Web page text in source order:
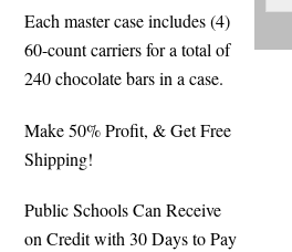
Each master case includes (4)
60-count carriers for a total of
240 chocolate bars in a case.
Make 50% Profit, & Get Free
Shipping!
Public Schools Can Receive
on Credit with 30 Days to Pay